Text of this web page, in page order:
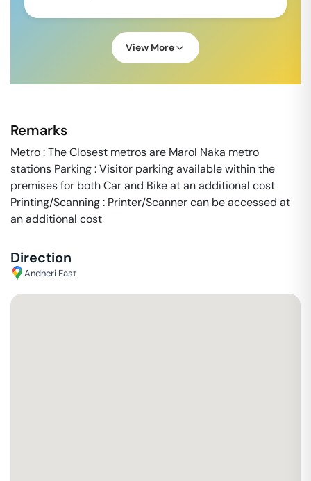
View More
Remarks
Metro : The Closest metros are Marol Naka metro
stations Parking : Visitor parking available within the
premises for both Car and Bike at an additional cost
Printing/Scanning : Printer/Scanner can be accessed at
an additional cost
Direction
Andheri East